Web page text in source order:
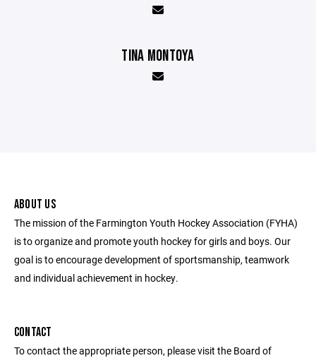
TINA MONTOYA
ABOUT US
The mission of the Farmington Youth Hockey Association (FYHA)
is to organize and promote youth hockey for girls and boys. Our
goal is to encourage development of sportsmanship, teamwork
and individual achievement in hockey.
CONTACT
To contact the appropriate person, please visit the Board of